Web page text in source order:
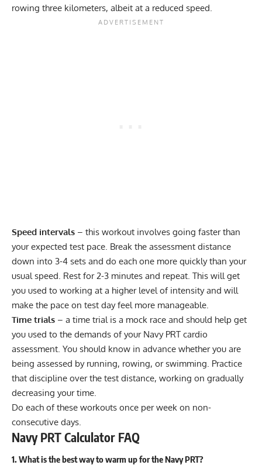
rowing three kilometers, albeit at a reduced speed.
Speed intervals – this workout involves going faster than
your expected test pace. Break the assessment distance
down into 3-4 sets and do each one more quickly than your
usual speed. Rest for 2-3 minutes and repeat. This will get
you used to working at a higher level of intensity and will
make the pace on test day feel more manageable.
Time trials – a time trial is a mock race and should help get
you used to the demands of your Navy PRT cardio
assessment. You should know in advance whether you are
being assessed by running, rowing, or swimming. Practice
that discipline over the test distance, working on gradually
decreasing your time.
Do each of these workouts once per week on non-
consecutive days.
Navy PRT Calculator FAQ
1. What is the best way to warm up for the Navy PRT?